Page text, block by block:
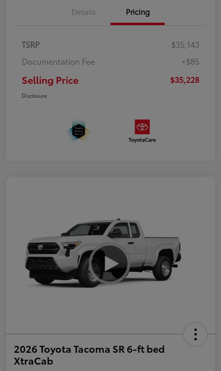
Details Pricing
TSRP
$35,143
Documentation Fee
+$85
Selling Price $35,228
Disclosure
2026 Toyota Tacoma SR 6-ft bed
XtraCab